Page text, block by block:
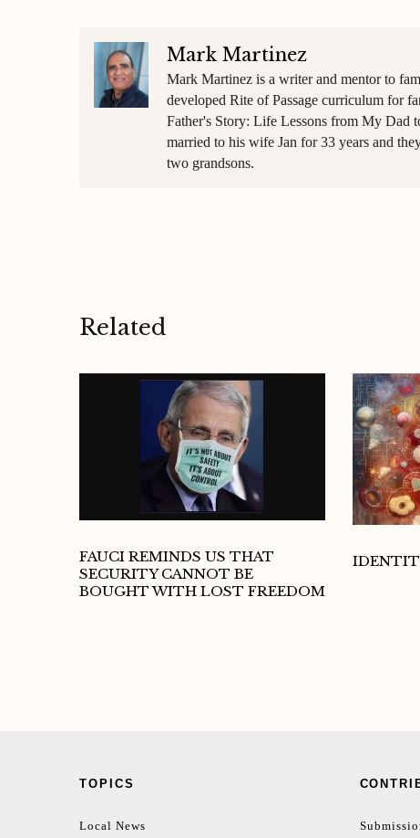
Mark Martinez
Mark Martinez is a writer and mentor to
developed Rite of Passage curriculum for
Father's Story: Life Lessons from My Dad
married to his wife Jan for 33 years and
two grandsons.
Related
FAUCI REMINDS US THAT
SECURITY CANNOT BE
BOUGHT WITH LOST FREEDOM
TOPICS
Local News